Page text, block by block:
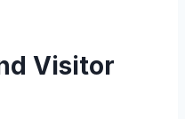
Visitor